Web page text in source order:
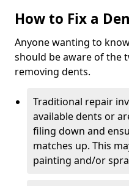
How to Fix a
Anyone wanting to
should be aware of the
removing dents.
Traditional repair
available dents or
filing down and
matches up. This
painting and/or